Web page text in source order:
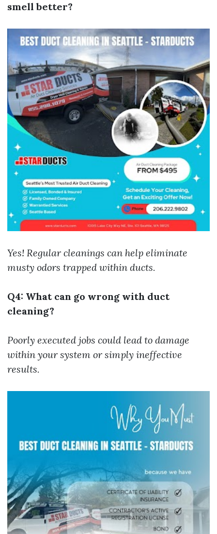
smell better?
Yes! Regular cleanings can help eliminate
musty odors trapped within ducts.
Q4: What can go wrong with duct
cleaning?
Poorly executed jobs could lead to damage
within your system or simply ineffective
results.